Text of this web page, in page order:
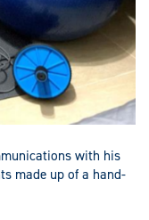
with his
made up of a hand-